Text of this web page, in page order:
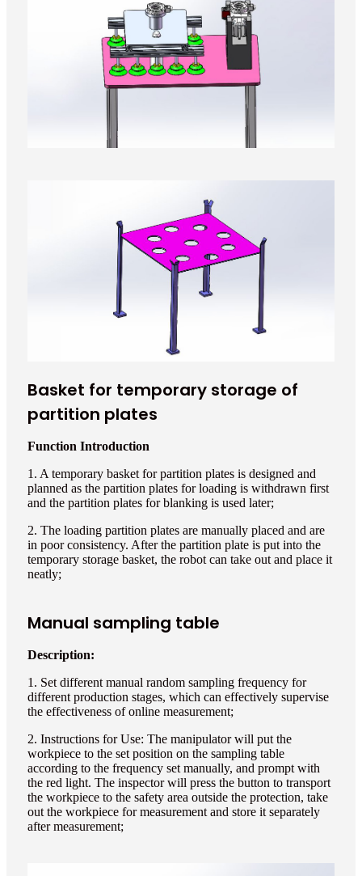
Basket for temporary storage of
partition plates
Function Introduction
1. A temporary basket for partition plates is designed and
planned as the partition plates for loading is withdrawn first
and the partition plates for blanking is used later;
2. The loading partition plates are manually placed and are
in poor consistency. After the partition plate is put into the
temporary storage basket, the robot can take out and place it
neatly;
Manual sampling table
Description:
1. Set different manual random sampling frequency for
different production stages, which can effectively supervise
the effectiveness of online measurement;
2. Instructions for Use: The manipulator will put the
workpiece to the set position on the sampling table
according to the frequency set manually, and prompt with
the red light. The inspector will press the button to transport
the workpiece to the safety area outside the protection, take
out the workpiece for measurement and store it separately
after measurement;